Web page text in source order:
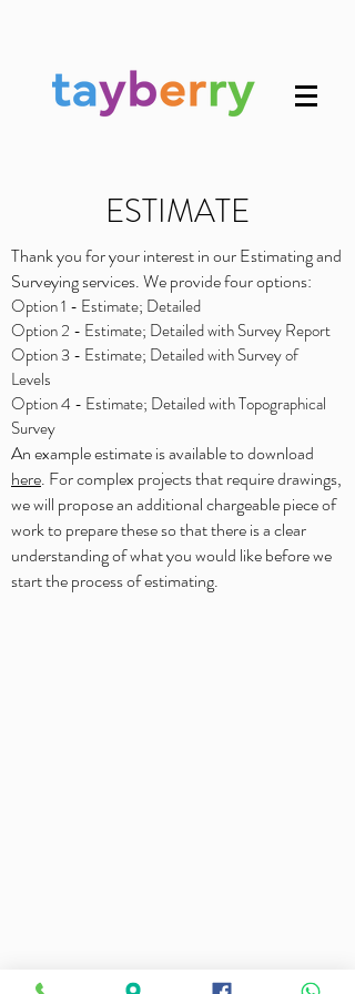
ESTIMATE
Thank you for your interest in our Estimating and
Surveying services. We provide four options:
Option 1 - Estimate; Detailed
Option 2 - Estimate; Detailed with Survey Report
Option 3 - Estimate; Detailed with Survey of
Levels
Option 4 - Estimate; Detailed with Topographical
Survey
An example estimate is available to download
here. For complex projects that require drawings,
we will propose an additional chargeable piece of
work to prepare these so that there is a clear
understanding of what you would like before we
start the process of estimating.